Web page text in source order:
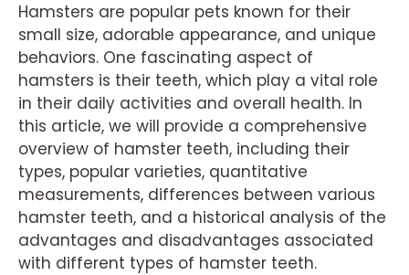
Hamsters are popular pets known for their
small size, adorable appearance, and unique
behaviors. One fascinating aspect of
hamsters is their teeth, which play a vital role
in their daily activities and overall health. In
this article, we will provide a comprehensive
overview of hamster teeth, including their
types, popular varieties, quantitative
measurements, differences between various
hamster teeth, and a historical analysis of the
advantages and disadvantages associated
with different types of hamster teeth.